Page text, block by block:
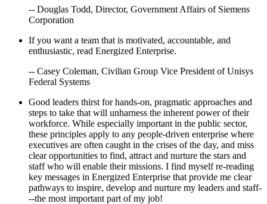
-- Douglas Todd, Director, Government Affairs of Siemens
Corporation
If you want a team that is motivated, accountable, and
enthusiastic, read Energized Enterprise.
-- Casey Coleman, Civilian Group Vice President of Unisys
Federal Systems
Good leaders thirst for hands-on, pragmatic approaches and
steps to take that will unharness the inherent power of their
workforce. While especially important in the public sector,
these principles apply to any people-driven enterprise where
executives are often caught in the crises of the day, and miss
clear opportunities to find, attract and nurture the stars and
staff who will enable their missions. I find myself re-reading
key messages in Energized Enterprise that provide me clear
pathways to inspire, develop and nurture my leaders and staff-
--the most important part of my job!